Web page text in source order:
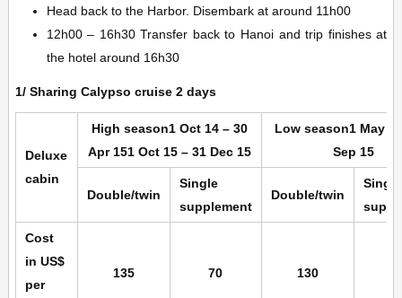
Head back to the Harbor. Disembark at around 11h00
12h00 – 16h30 Transfer back to Hanoi and trip finishes at
the hotel around 16h30
1/ Sharing Calypso cruise 2 days
Deluxe
cabin
High season1 Oct 14 – 30
Apr 151 Oct 15 – 31 Dec 15
Low season1 May
Sep 15
Double/twin
Single
supplement
Double/twin
Single
Cost
in US$
per
135 70 130